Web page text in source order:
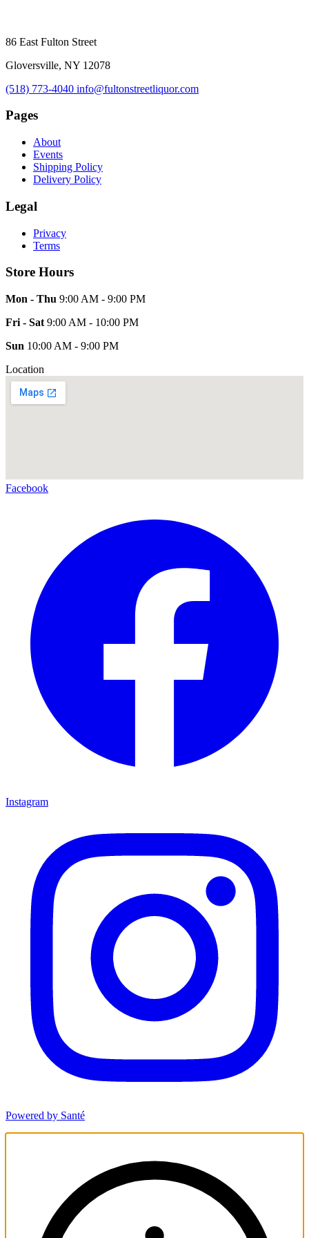
86 East Fulton Street
Gloversville, NY 12078
(518) 773-4040 info@fultonstreetliquor.com
Pages
About
Events
Shipping Policy
Delivery Policy
Legal
Privacy
Terms
Store Hours
Mon - Thu 9:00 AM - 9:00 PM
Fri - Sat 9:00 AM - 10:00 PM
Sun 10:00 AM - 9:00 PM
Location
Facebook
Instagram
Powered by Santé